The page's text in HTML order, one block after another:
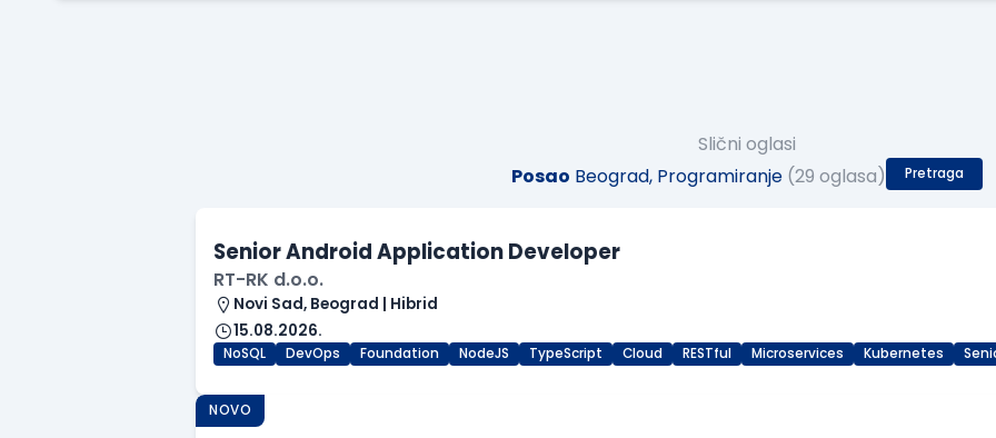
Slični oglasi
Posao Beograd, Programiranje (29 oglasa) Pretraga
Senior Android Application Developer
RT-RK d.o.o.
Novi Sad, Beograd | Hibrid
15.08.2026.
NoSQL DevOps Foundation NodeJS TypeScript Cloud RESTful Microservices Kubernetes
NOVO